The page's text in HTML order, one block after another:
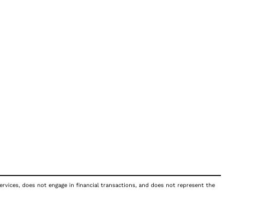
does not engage in financial transactions, and does not represent the